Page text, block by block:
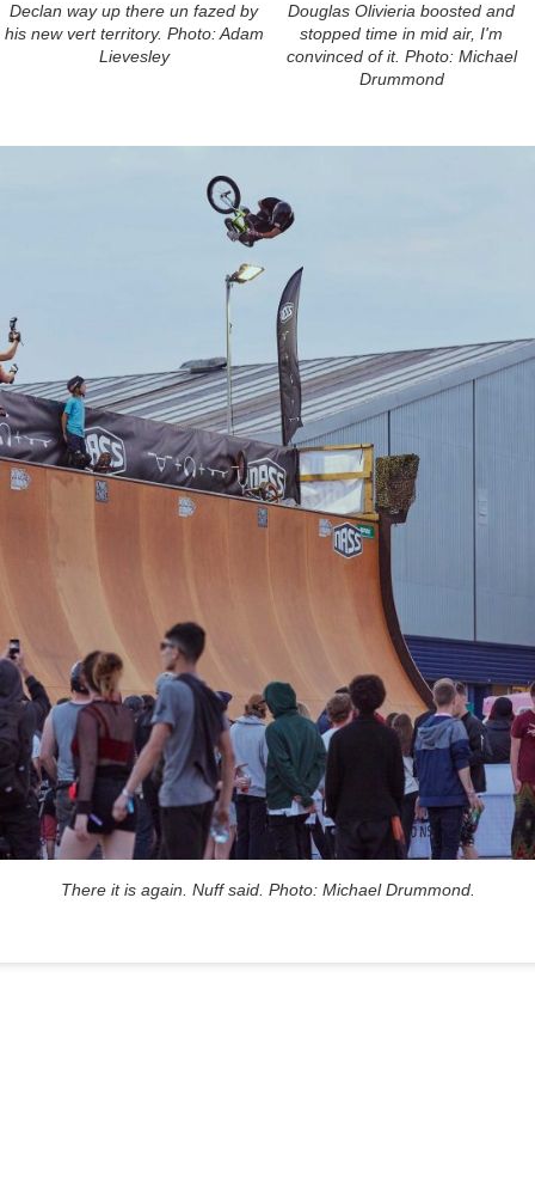
Declan way up there un fazed by
his new vert territory. Photo: Adam
Lievesley
Douglas Olivieria boosted and
stopped time in mid air, I'm
convinced of it. Photo: Michael
Drummond
There it is again. Nuff said. Photo: Michael Drummond.